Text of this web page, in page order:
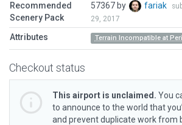
Recommended
Scenery Pack
57367 by fariak
29, 2017
Attributes Terrain Incompatible at
Checkout status
This airport is unclaimed. You
to announce to the world that
and prevent duplicate work from